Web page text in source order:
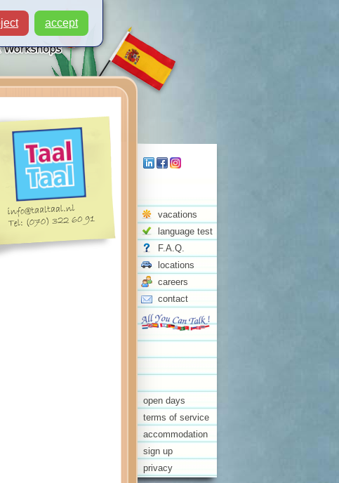
vacations
language test
F.A.Q.
locations
careers
contact
open days
terms of service
accommodation
sign up
privacy
accept